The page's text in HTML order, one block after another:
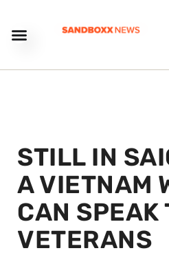
STILL IN
A VIETNAM
CAN SPEAK
VETERANS